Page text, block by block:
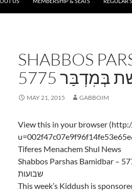
SHABBOS
בְּמִדְבַּר
MAY 21, 2015 GABBOIM
View this in your browser
Tiferes Menachem Shul News
שבועות
This week’s Kiddush is